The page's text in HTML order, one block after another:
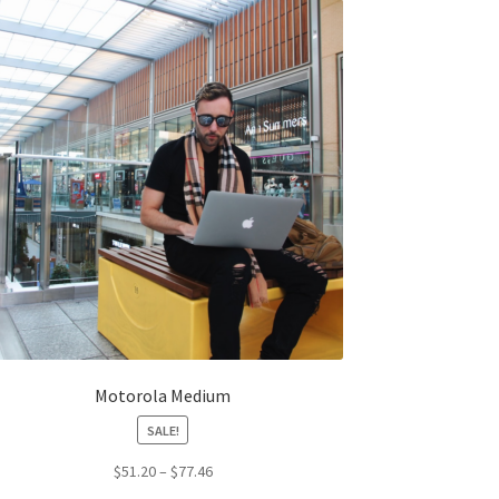
The
options
may
be
chosen
on
the
product
page
Motorola Medium
SALE!
$51.20– $77.46Price